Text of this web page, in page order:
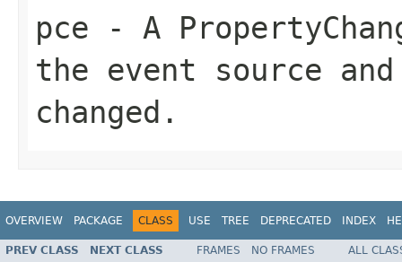
pce - A
the event source
changed.
OVERVIEW PACKAGE CLASS USE TREE DEPRECATED INDEX
PREV CLASS NEXT CLASS FRAMES NO FRAMES
ALL